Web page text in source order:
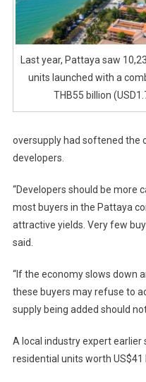
Last year, Pattaya saw
units launched with a
THB55 billion
oversupply had softened the
developers.
“Developers should be more
most buyers in the Pattaya
attractive yields. Very few
said.
“If the economy slows down
these buyers may refuse to
supply being added should
A local industry expert earlier
residential units worth US$41